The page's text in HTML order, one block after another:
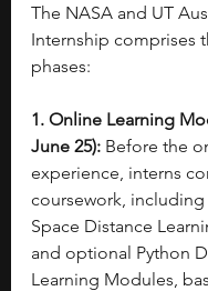
The NASA and UT
Internship comprises
phases:
1. Online Learning
June 25): Before the
experience, interns
coursework, including
Space Distance
and optional Python
Learning Modules,